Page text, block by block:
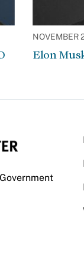
NOVEMBER
Elon